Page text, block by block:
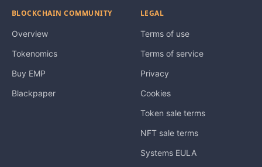
BLOCKCHAIN COMMUNITY
Overview
Tokenomics
Buy EMP
Blackpaper
LEGAL
Terms of use
Terms of service
Privacy
Cookies
Token sale terms
NFT sale terms
Systems EULA